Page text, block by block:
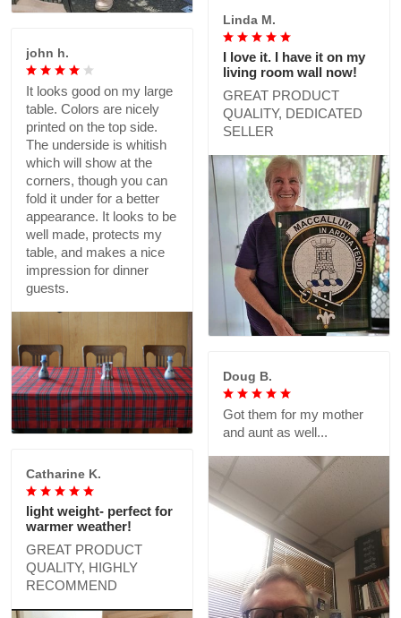
Linda M.
I love it. I have it on my
living room wall now!
GREAT PRODUCT
QUALITY, DEDICATED
SELLER
john h.
It looks good on my large
table. Colors are nicely
printed on the top side.
The underside is whitish
which will show at the
corners, though you can
fold it under for a better
appearance. It looks to be
well made, protects my
table, and makes a nice
impression for dinner
guests.
Doug B.
Got them for my mother
and aunt as well...
Catharine K.
light weight- perfect for
warmer weather!
GREAT PRODUCT
QUALITY, HIGHLY
RECOMMEND